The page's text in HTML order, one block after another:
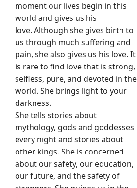
moment our lives begin in this
world and gives us his
love. Although she gives birth to
us through much suffering and
pain, shealso gives us his love. It
is rare to find love that is strong,
selfless, pure, and devoted in the
world. She brings light to your
darkness.
She tells stories about
mythology, gods and goddesses
every night and stories about
other kings. She is concerned
about our safety, our education,
our future, and the safety of